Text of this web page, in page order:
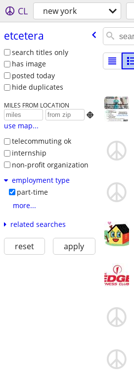
CL new york
etcetera
search titles only
has image
posted today
hide duplicates
MILES FROM LOCATION

use map...
telecommuting ok
internship
non-profit organization
employment type
part-time
more...
related searches
reset apply